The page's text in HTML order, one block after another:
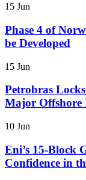
15 Jun
Phase 4 of
be Developed
15 Jun
Petrobras
Major Offshore
10 Jun
Eni’s 15-Block
Confidence in